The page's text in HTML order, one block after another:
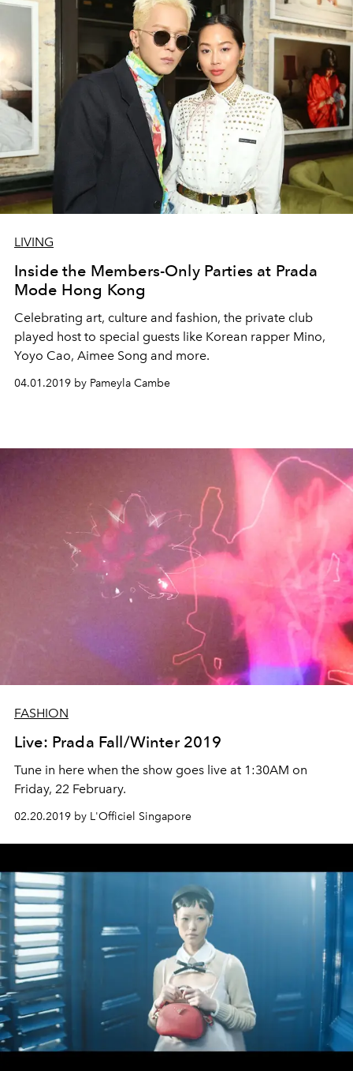
LIVING
Inside the Members-Only Parties at Prada
Mode Hong Kong
Celebrating art, culture and fashion, the private club
played host to special guests like Korean rapper Mino,
Yoyo Cao, Aimee Song and more.
04.01.2019 by Pameyla Cambe
FASHION
Live: Prada Fall/Winter 2019
Tune in here when the show goes live at 1:30AM on
Friday, 22 February.
02.20.2019 by L'Officiel Singapore